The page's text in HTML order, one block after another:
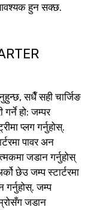
आवश्यक हुन सक्छ.
सधैँ सही चार्जिङ
गर्ने हो: जम्पर
प्लग गर्नुहोस्.
पावर अन
जडान गर्नुहोस्
छेउ जम्प स्टार्टरमा
गर्नुहोस्. जम्प
जडान